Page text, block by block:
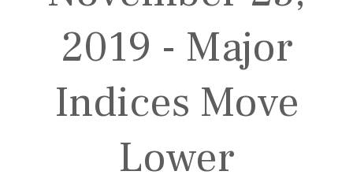
2019 - Major
Indices Move
Lower